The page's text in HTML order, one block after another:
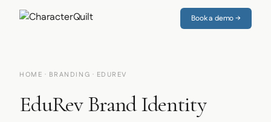
Book a demo →
HOME · BRANDING · EDUREV
EduRev Brand Identity